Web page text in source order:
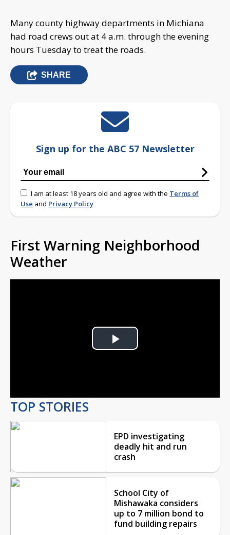
Many county highway departments in Michiana
had road crews out at 4 a.m. through the evening
hours Tuesday to treat the roads.
SHARE
Sign up for the ABC 57 Newsletter
I am at least 18 years old and agree with the Terms of
Use and Privacy Policy
First Warning Neighborhood
Weather
Play
TOP STORIES
EPD investigating
deadly hit and run
crash
School City of
Mishawaka considers
up to 7 million bond to
fund building repairs